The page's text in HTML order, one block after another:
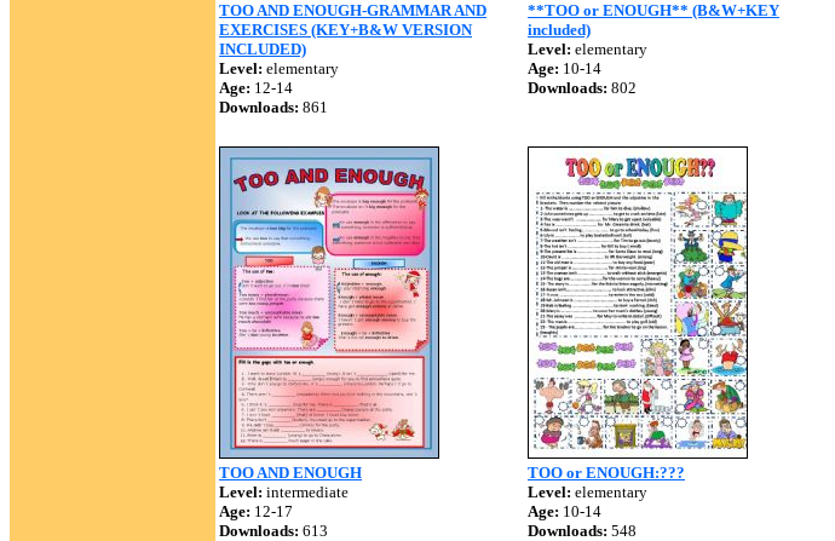
TOO AND ENOUGH-GRAMMAR AND
EXERCISES (KEY+B&W VERSION
INCLUDED)
Level: elementary
Age: 12-14
Downloads: 861
**TOO or ENOUGH** (B&W+KEY
included)
Level: elementary
Age: 10-14
Downloads: 802
TOO AND ENOUGH
Level: intermediate
Age: 12-17
Downloads: 613
TOO or ENOUGH:???
Level: elementary
Age: 10-14
Downloads: 548